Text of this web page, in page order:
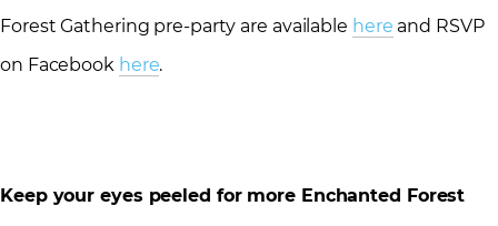
Forest Gathering pre-party are available here and RSVP
on Facebook here.
Keep your eyes peeled for more Enchanted Forest